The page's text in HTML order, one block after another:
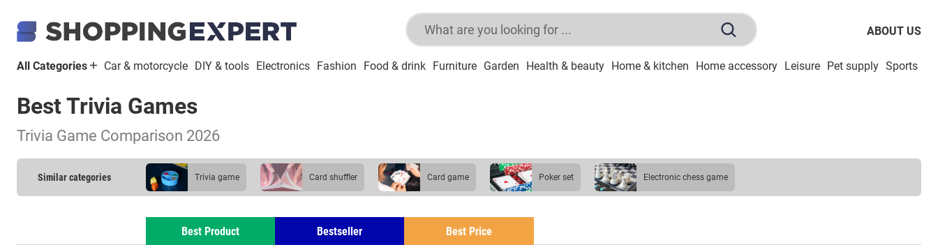
ABOUT US
All Categories Car & motorcycle DIY & tools Electronics Fashion Food & drink Furniture Garden Health & beauty Home & kitchen Home accessory Leisure Pet supply Sports
Best Trivia Games
Trivia Game Comparison 2026
Similar categories trivia game card shuffler card game poker set electronic chess game
Best Product Bestseller Best Price